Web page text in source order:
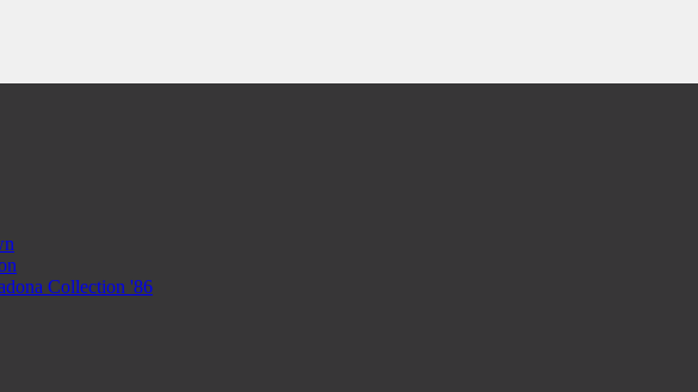
Collection '86